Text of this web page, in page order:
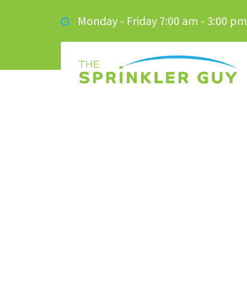
Monday - Friday 7:00 am - 3:00 pm